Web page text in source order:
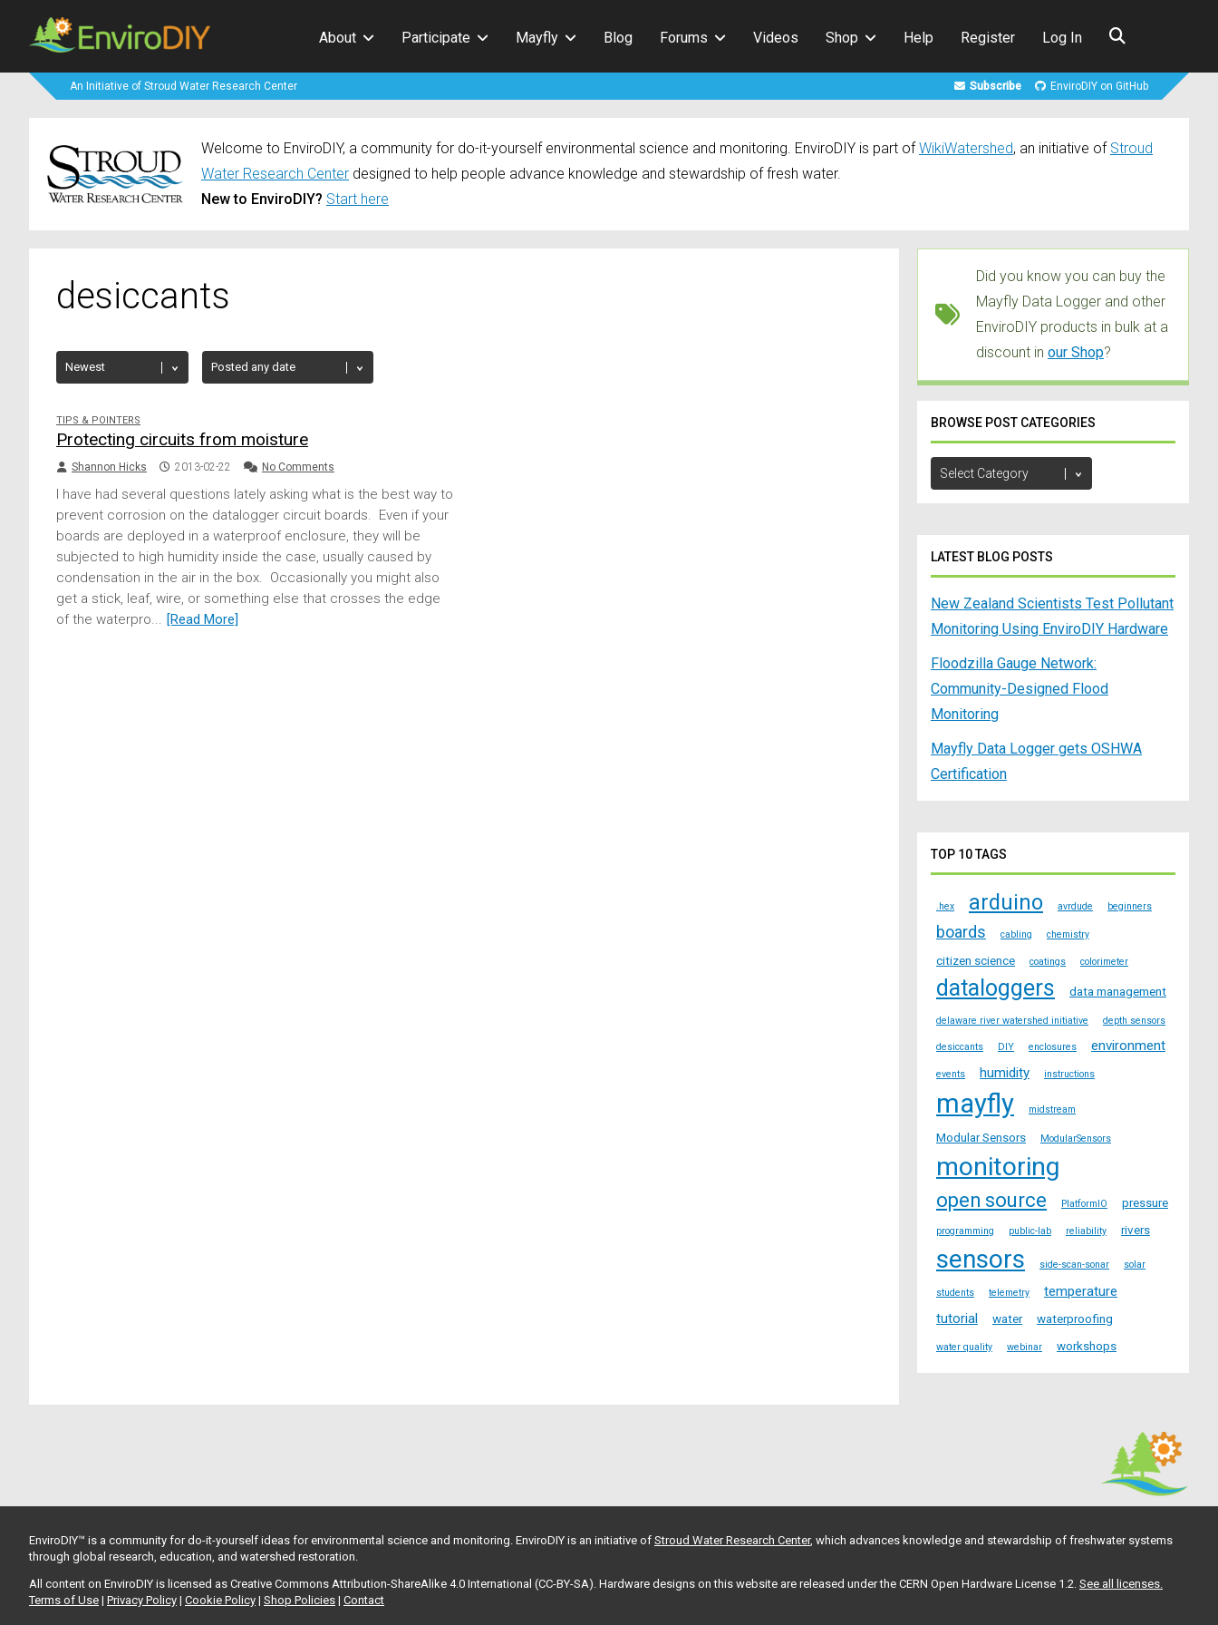
About Participate Mayfly Blog Forums Videos Shop Help Register Log In
An Initiative of Stroud Water Research Center Subscribe EnviroDIY on GitHub
Welcome to EnviroDIY, a community for do-it-yourself environmental science and monitoring. EnviroDIY is part of WikiWatershed, an initiative of Stroud
Water Research Center designed to help people advance knowledge and stewardship of fresh water.
New to EnviroDIY? Start here
desiccants
TIPS & POINTERS
Protecting circuits from moisture
Shannon Hicks 2013-02-22 No Comments
I have had several questions lately asking what is the best way to
prevent corrosion on the datalogger circuit boards. Even if your
boards are deployed in a waterproof enclosure, they will be
subjected to high humidity inside the case, usually caused by
condensation in the air in the box. Occasionally you might also
get a stick, leaf, wire, or something else that crosses the edge
of the waterpro... [Read More]
Did you know you can buy the
Mayfly Data Logger and other
EnviroDIY products in bulk at a
discount in our Shop?
BROWSE POST CATEGORIES
Browse
Post
LATEST BLOG POSTS
New Zealand Scientists Test Pollutant
Monitoring Using EnviroDIY Hardware
Floodzilla Gauge Network:
Community-Designed Flood
Monitoring
Mayfly Data Logger gets OSHWA
Certification
TOP 10 TAGS
.hex arduino avrdude beginners
boards cabling chemistry
citizen science coatings colorimeter
dataloggers data management
delaware river watershed initiative depth sensors
desiccants DIY enclosures environment
events humidity instructions
mayfly midstream
Modular Sensors ModularSensors
monitoring
open source PlatformIO pressure
programming public-lab reliability rivers
sensors side-scan-sonar solar
students telemetry
temperature
tutorial
water waterproofing
water quality webinar workshops
EnviroDIY™ is a community for do-it-yourself ideas for environmental science and monitoring. EnviroDIY is an initiative of Stroud Water Research Center, which advances knowledge and stewardship of freshwater systems
through global research, education, and watershed restoration.
All content on EnviroDIY is licensed as Creative Commons Attribution-ShareAlike 4.0 International (CC-BY-SA). Hardware designs on this website are released under the CERN Open Hardware License 1.2. See all licenses.
Terms of Use | Privacy Policy | Cookie Policy | Shop Policies | Contact